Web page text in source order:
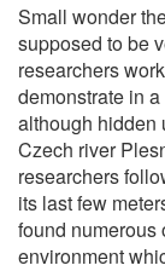
Small wonder
supposed to be
researchers
demonstrate in
although hidden
Czech river
researchers
its last few
found numerous
environment